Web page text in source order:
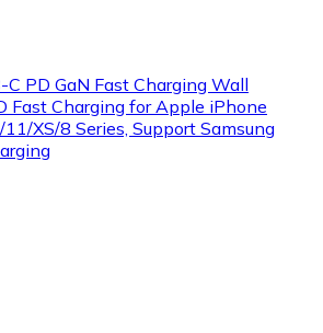
PD GaN Fast Charging Wall
Fast Charging for Apple iPhone
XS/8 Series, Support Samsung